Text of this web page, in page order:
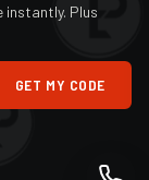
instantly. Plus
GET MY CODE